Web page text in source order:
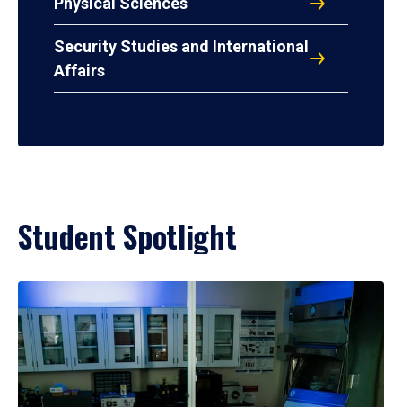
Security Studies and International
Affairs
Student Spotlight